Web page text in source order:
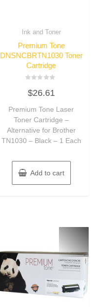
Ink and Toner
Premium Tone
DNSNCBRTN1030 Toner
Cartridge
0
out
5
$26.61
Premium Tone Laser
Toner Cartridge –
Alternative for Brother
TN1030 – Black – 1 Each
Add to cart